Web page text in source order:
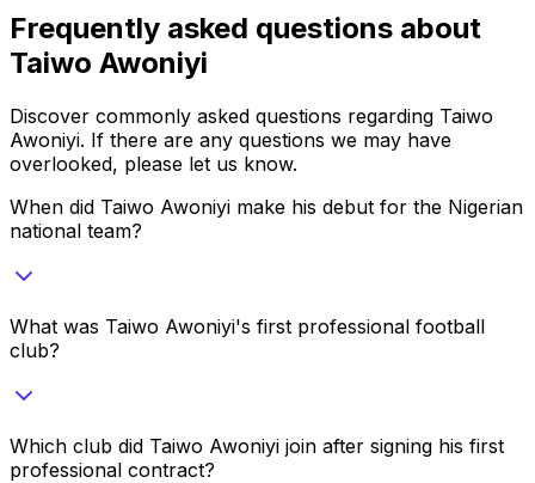
Frequently asked questions about
Taiwo Awoniyi
Discover commonly asked questions regarding Taiwo
Awoniyi. If there are any questions we may have
overlooked, please let us know.
When did Taiwo Awoniyi make his debut for the Nigerian
national team?
What was Taiwo Awoniyi's first professional football
club?
Which club did Taiwo Awoniyi join after signing his first
professional contract?